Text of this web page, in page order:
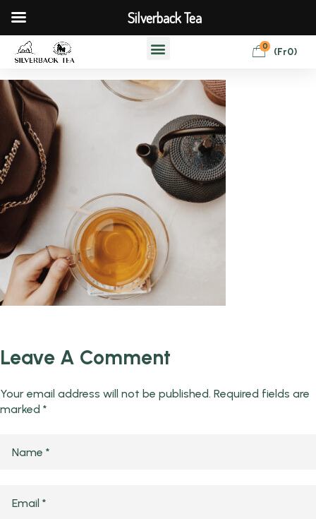
0 (Fr0)
Leave A Comment
Your email address will not be published. Required fields are
marked *
Silverback Tea